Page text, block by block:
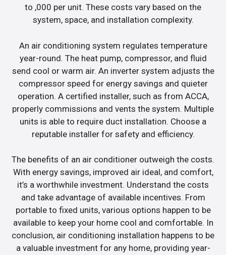
to ,000 per unit. These costs vary based on the
system, space, and installation complexity.
An air conditioning system regulates temperature
year-round. The heat pump, compressor, and fluid
send cool or warm air. An inverter system adjusts the
compressor speed for energy savings and quieter
operation. A certified installer, such as from ACCA,
properly commissions and vents the system. Multiple
units is able to require duct installation. Choose a
reputable installer for safety and efficiency.
The benefits of an air conditioner outweigh the costs.
With energy savings, improved air ideal, and comfort,
it’s a worthwhile investment. Understand the costs
and take advantage of available incentives. From
portable to fixed units, various options happen to be
available to keep your home cool and comfortable. In
conclusion, air conditioning installation happens to be
a valuable investment for any home, providing year-